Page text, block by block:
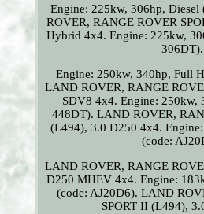
Engine: 225kw, 306hp,
ROVER, RANGE ROVER
Hybrid 4x4. Engine: 225kw,
306DT).
Engine: 250kw, 340hp, Full
LAND ROVER, RANGE
SDV8 4x4. Engine: 250kw,
448DT). LAND ROVER,
(L494), 3.0 D250 4x4.
(code:
LAND ROVER, RANGE
D250 MHEV 4x4. Engine:
(code: AJ20D6). LAND
SPORT II (L494),